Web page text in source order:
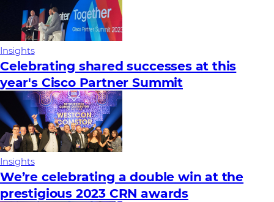
Insights
Celebrating shared successes at this
year's Cisco Partner Summit
Insights
We’re celebrating a double win at the
prestigious 2023 CRN awards